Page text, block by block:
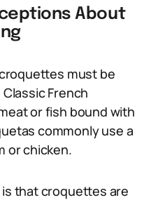
About
must be
French
or fish bound with
commonly use a
or chicken.
that croquettes are